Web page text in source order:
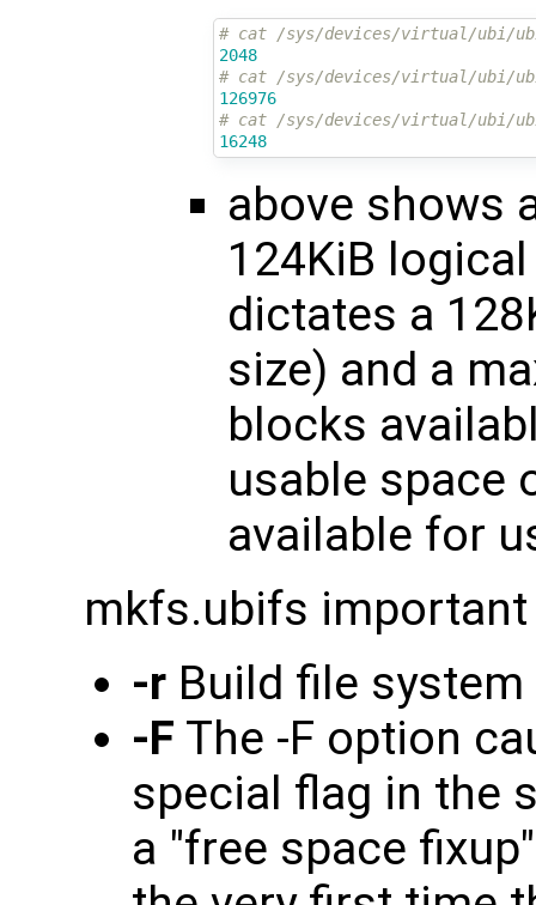
# cat /sys/devices/virtual/ubi/
2048
# cat /sys/devices/virtual/ubi/
126976
# cat /sys/devices/virtual/ubi/
16248
above shows
124KiB
dictates a
size) and a
blocks
usable space
available for
mkfs.ubifs
-r Build file
-F The -F option
special flag in the
a "free space